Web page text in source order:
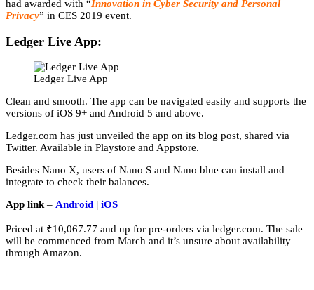
had awarded with “Innovation in Cyber Security and Personal
Privacy” in CES 2019 event.
Ledger Live App:
Ledger Live App
Clean and smooth. The app can be navigated easily and supports the
versions of iOS 9+ and Android 5 and above.
Ledger.com has just unveiled the app on its blog post, shared via
Twitter. Available in Playstore and Appstore.
Besides Nano X, users of Nano S and Nano blue can install and
integrate to check their balances.
App link– Android | iOS
Priced at ₹10,067.77 and up for pre-orders via ledger.com. The sale
will be commenced from March and it’s unsure about availability
through Amazon.